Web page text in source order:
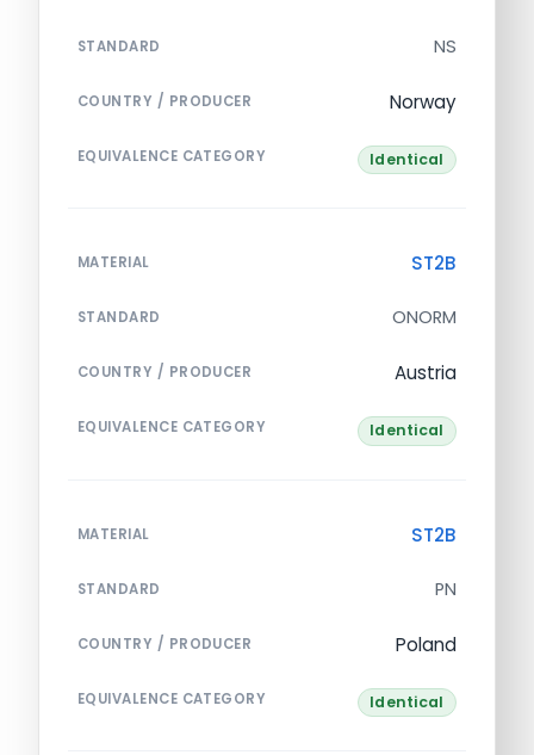
STANDARD NS
COUNTRY / PRODUCER Norway
EQUIVALENCE CATEGORY Identical
MATERIAL ST2B
STANDARD ONORM
COUNTRY / PRODUCER Austria
EQUIVALENCE CATEGORY Identical
MATERIAL ST2B
STANDARD PN
COUNTRY / PRODUCER Poland
EQUIVALENCE CATEGORY Identical